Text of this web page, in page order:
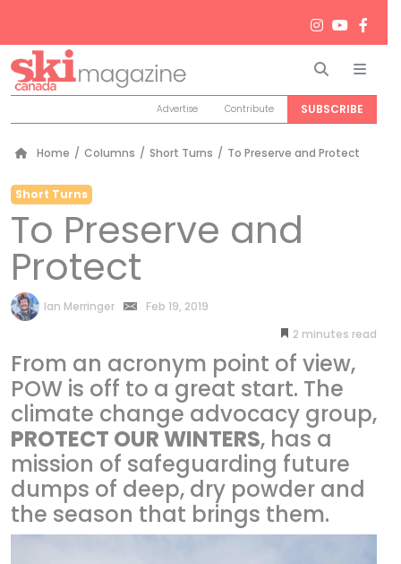
Search
Advertise Contribute SUBSCRIBE
Home / Columns / Short Turns / To Preserve and Protect
Short Turns
To Preserve and
Protect
by
Ian Merringer
Feb 19, 2019
2 minutes
From an acronym point of view,
POW is off to a great start. The
climate change advocacy group,
PROTECT OUR WINTERS, has a
mission of safeguarding future
dumps of deep, dry powder and
the season that brings them.